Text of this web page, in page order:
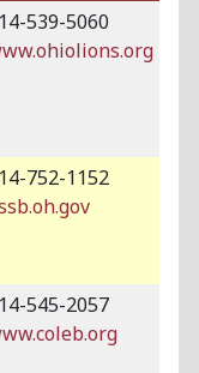
539-5060
752-1152
545-2057